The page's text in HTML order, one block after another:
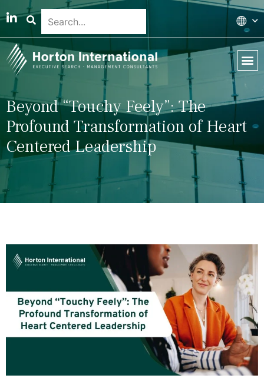
Beyond “Touchy Feely”: The
Profound Transformation of Heart
Centered Leadership